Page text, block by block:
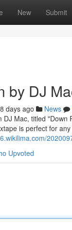
New Submit
by DJ
days ago News
Mac, titled
is perfect for
Upvoted